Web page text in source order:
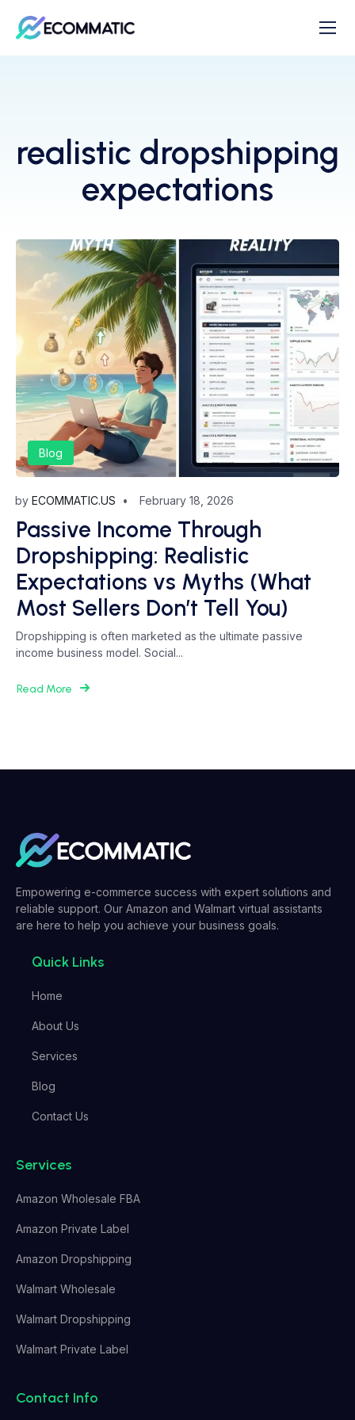
realistic dropshipping
expectations
Blog
by ECOMMATIC.US February 18, 2026
Passive Income Through
Dropshipping: Realistic
Expectations vs Myths (What
Most Sellers Don’t Tell You)
Dropshipping is often marketed as the ultimate passive
income business model. Social...
Read More
Empowering e-commerce success with expert solutions and
reliable support. Our Amazon and Walmart virtual assistants
are here to help you achieve your business goals.
Quick Links
Home
About Us
Services
Blog
Contact Us
Services
Amazon Wholesale FBA
Amazon Private Label
Amazon Dropshipping
Walmart Wholesale
Walmart Dropshipping
Walmart Private Label
Contact Info